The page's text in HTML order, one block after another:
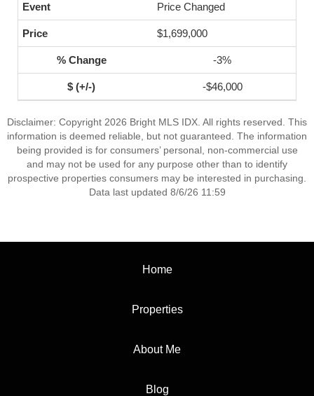
Price Changed
$1,699,000
-3%
-$46,000
Disclaimer: Copyright 2026 Bright MLS IDX. All rights reserved. This
information is deemed reliable, but not guaranteed. The information
being provided is for consumers’ personal, non-commercial use
and may not be used for any purpose other than to identify
prospective properties consumers may be interested in purchasing.
Data last updated 8/6/26 11:59
Home
Properties
About Me
Blog